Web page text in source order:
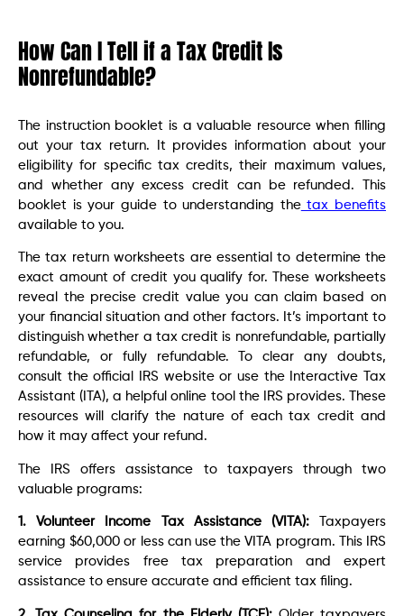
How Can I Tell if a Tax Credit Is
Nonrefundable?
The instruction booklet is a valuable resource when filling
out your tax return. It provides information about your
eligibility for specific tax credits, their maximum values,
and whether any excess credit can be refunded. This
booklet is your guide to understanding thetax benefits
available to you.
The tax return worksheets are essential to determine the
exact amount of credit you qualify for. These worksheets
reveal the precise credit value you can claim based on
your financial situation and other factors. It’s important to
distinguish whether a tax credit is nonrefundable, partially
refundable, or fully refundable. To clear any doubts,
consult the official IRS website or use the Interactive Tax
Assistant (ITA), a helpful online tool the IRS provides. These
resources will clarify the nature of each tax credit and
how it may affect your refund.
The IRS offers assistance to taxpayers through two
valuable programs:
1. Volunteer Income Tax Assistance (VITA):
Taxpayers
earning $60,000 or less can use the VITA program. This IRS
service provides free tax preparation and expert
assistance to ensure accurate and efficient tax filing.